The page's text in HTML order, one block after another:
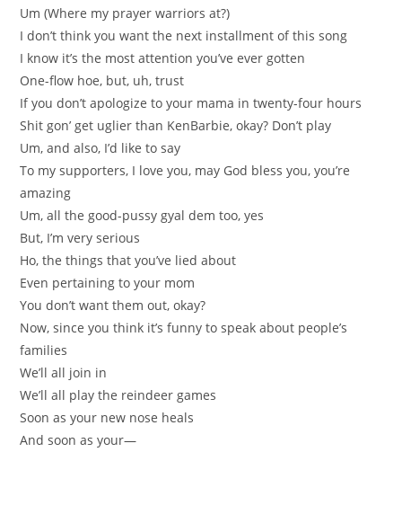
Um (Where my prayer warriors at?)
I don’t think you want the next installment of this song
I know it’s the most attention you’ve ever gotten
One-flow hoe, but, uh, trust
If you don’t apologize to your mama in twenty-four hours
Shit gon’ get uglier than KenBarbie, okay? Don’t play
Um, and also, I’d like to say
To my supporters, I love you, may God bless you, you’re
amazing
Um, all the good-pussy gyal dem too, yes
But, I’m very serious
Ho, the things that you’ve lied about
Even pertaining to your mom
You don’t want them out, okay?
Now, since you think it’s funny to speak about people’s
families
We’ll all join in
We’ll all play the reindeer games
Soon as your new nose heals
And soon as your—